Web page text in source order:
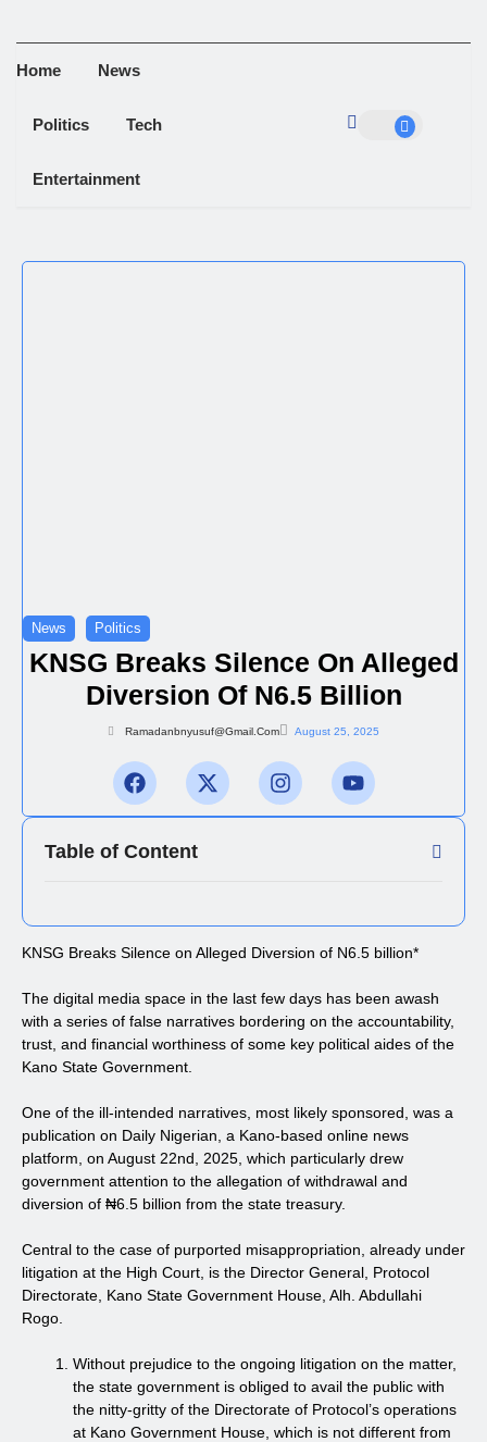
Home News
Politics Tech
Entertainment
News Politics
KNSG Breaks Silence On Alleged
Diversion Of N6.5 Billion
Ramadanbnyusuf@gmail.com August 25, 2025
Table of Content
KNSG Breaks Silence on Alleged Diversion of N6.5 billion*
The digital media space in the last few days has been awash
with a series of false narratives bordering on the accountability,
trust, and financial worthiness of some key political aides of the
Kano State Government.
One of the ill-intended narratives, most likely sponsored, was a
publication on Daily Nigerian, a Kano-based online news
platform, on August 22nd, 2025, which particularly drew
government attention to the allegation of withdrawal and
diversion of ₦6.5 billion from the state treasury.
Central to the case of purported misappropriation, already under
litigation at the High Court, is the Director General, Protocol
Directorate, Kano State Government House, Alh. Abdullahi
Rogo.
Without prejudice to the ongoing litigation on the matter,
the state government is obliged to avail the public with
the nitty-gritty of the Directorate of Protocol’s operations
at Kano Government House, which is not different from